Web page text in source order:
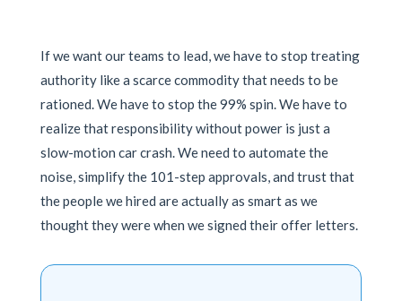
If we want our teams to lead, we have to stop treating
authority like a scarce commodity that needs to be
rationed. We have to stop the 99% spin. We have to
realize that responsibility without power is just a
slow-motion car crash. We need to automate the
noise, simplify the 101-step approvals, and trust that
the people we hired are actually as smart as we
thought they were when we signed their offer letters.